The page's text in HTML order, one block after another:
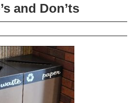
and Don’ts